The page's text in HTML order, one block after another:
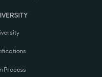
Process